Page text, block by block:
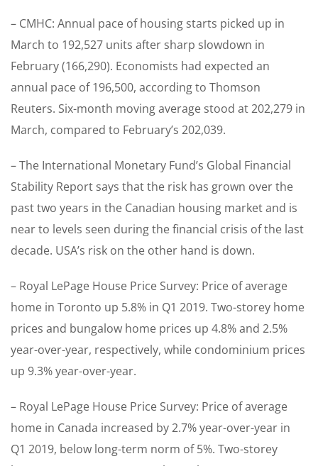
– CMHC: Annual pace of housing starts picked up in
March to 192,527 units after sharp slowdown in
February (166,290). Economists had expected an
annual pace of 196,500, according to Thomson
Reuters. Six-month moving average stood at 202,279 in
March, compared to February’s 202,039.
– The International Monetary Fund’s Global Financial
Stability Report says that the risk has grown over the
past two years in the Canadian housing market and is
near to levels seen during the financial crisis of the last
decade. USA’s risk on the other hand is down.
– Royal LePage House Price Survey: Price of average
home in Toronto up 5.8% in Q1 2019. Two-storey home
prices and bungalow home prices up 4.8% and 2.5%
year-over-year, respectively, while condominium prices
up 9.3% year-over-year.
– Royal LePage House Price Survey: Price of average
home in Canada increased by 2.7% year-over-year in
Q1 2019, below long-term norm of 5%. Two-storey